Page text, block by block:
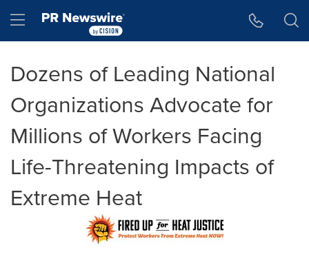
Hamburger menu
Dozens of Leading National
Organizations Advocate for
Millions of Workers Facing
Life-Threatening Impacts of
Extreme Heat